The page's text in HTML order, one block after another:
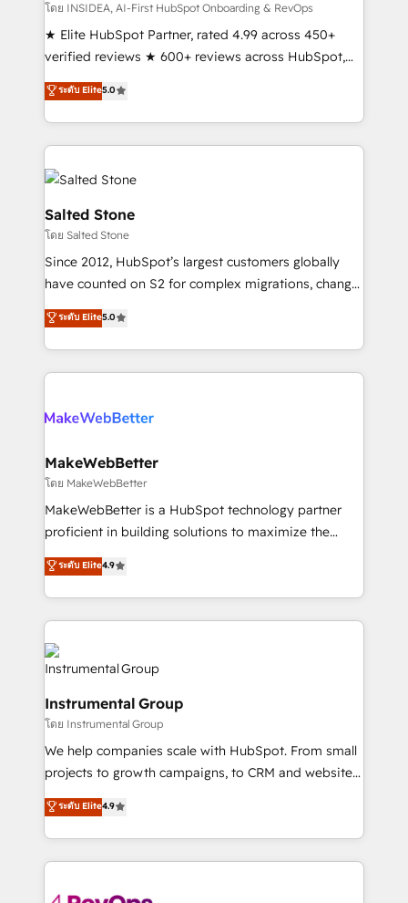
starting at $1,5k 💵 - Speed: Launch in 14 days ⚡ -
Global: 250 professionals across five continents 🌐 -
Scale: Fastest tiering Elite HubSpot Partner 🪴 -
Partner 💻 - Migrations: We convert Salesforce
addicts to HubSpot evangelists 🧡 Don't hire a
partner built to solve both.
โดย INSIDEA, AI-First HubSpot Onboarding & RevOps
★ Elite HubSpot Partner, rated 4.99 across 450+
verified reviews ★ 600+ reviews across HubSpot,
G2 & Clutch ★ 150+ in-house HubSpot-certified
experts ★ 1,500+ implementations across 25+
countries ★ AI-first, RevOps-led, onboarding-
obsessed INSIDEA helps growing companies turn
HubSpot into a revenue engine. We onboard your
team, migrate your data, and build AI-powered
workflows that drive adoption from week one, in
your time zone. What we do: ➤ Onboarding: Live in
weeks, with workflows built around your business,
not a template. ➤ Migration: Move from any legacy
CRM. Zero downtime, full data integrity. ➤
Implementation: Configure HubSpot to run your
revenue process. Sales, marketing, and service wired
rollouts, adoption coaching. Buying HubSpot,
built for the work.
ระดับ Elite5.0
Salted Stone
โดย Salted Stone
Since 2012, HubSpot’s largest customers globally
have counted on S2 for complex migrations, change
management, systems integration, and creative
solutions that deliver measurable impact and
transform brand experiences As one of the few full-
service creative agencies in the HubSpot
winning design to build scalable, globally
marketing campaigns, & RevOps frameworks that
fuel long-term success We connect the entire
customer lifecycle through seamless integrations,
ensure long-term adoption with change-
and service to drive sustainable growth With 6 key
HubSpot accreditations and experience across
teams has worked with clients just like you Let’s
explore whether S2 is the partner you’ve been
looking for...and get your next big initiative moving!
ระดับ Elite5.0
MakeWebBetter
โดย MakeWebBetter
MakeWebBetter is a HubSpot technology partner
proficient in building solutions to maximize the
operational efficiency of HubSpot. The fastest-
growing tech-enabler & facilitator, MakeWebBetter,
hands you the blend of HubSpot expertise &
eminent solutions & integrations. Trust us to
streamline your HubSpot experience. 🚀HubSpot
Elite Partners with 10+ years of HubSpot experience
Premier Partner 2023 🌟5 HubSpot Accreditations 🌟
Won HubSpot Theme Challenge 2021 🌟INBOUND’19
HubSpot Rising Star Why us? Harnessing the full
potential of the powerful HubSpot CRM. ✔️A team of
HubSpot experts backed by over 10+ years of
HubSpot experience ✔️Flexible pricing models —
Hourly-fee (assigned one Dedicated HubSpot
Admin); Monthly-fee (HubSpot Admin + Project
ระดับ Elite4.9
Instrumental Group
โดย Instrumental Group
We help companies scale with HubSpot. From small
projects to growth campaigns, to CRM and websites.
Hire an agency that's experienced in every inch of
HubSpot and willing to work hand-in-hand with your
team to simplify the complex and build a better
experience for your team and customers.
ระดับ Elite4.9